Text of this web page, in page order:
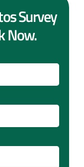
Survey
Now.